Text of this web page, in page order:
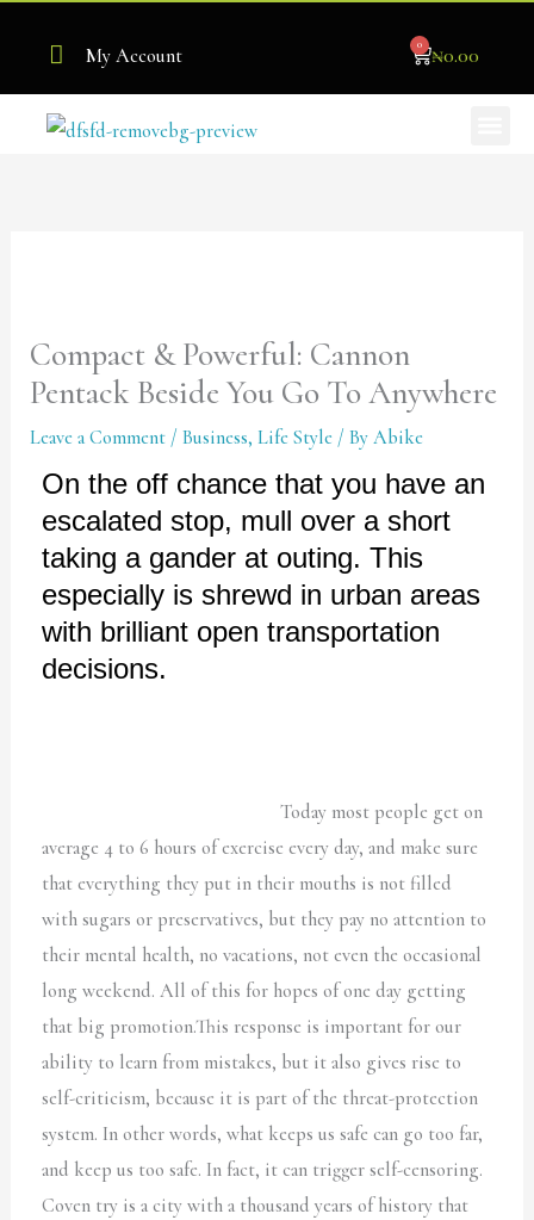
content
My Account ₦0.00
0
Cart
Compact & Powerful: Cannon
Pentack Beside You Go To Anywhere
Leave a Comment /Business,Life Style / ByAbike
On the off chance that you have an
escalated stop, mull over a short
taking a gander at outing. This
especially is shrewd in urban areas
with brilliant open transportation
decisions.
Today most people get on
average 4 to 6 hours of exercise every day, and make sure
that everything they put in their mouths is not filled
with sugars or preservatives, but they pay no attention to
their mental health, no vacations, not even the occasional
long weekend. All of this for hopes of one day getting
that big promotion.This response is important for our
ability to learn from mistakes, but it also gives rise to
self-criticism, because it is part of the threat-protection
system. In other words, what keeps us safe can go too far,
and keep us too safe. In fact, it can trigger self-censoring.
Coven try is a city with a thousand years of history that